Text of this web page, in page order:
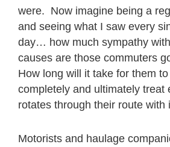
were. Now imagine being a
and seeing what I saw every
day… how much sympathy
causes are those commuters
How long will it take for them
completely and ultimately treat
rotates through their route with
Motorists and haulage